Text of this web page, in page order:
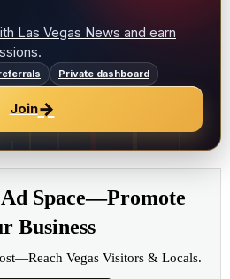
Las Vegas News and earn
Private dashboard
Join→
Space—Promote
Business
Vegas Visitors & Locals.